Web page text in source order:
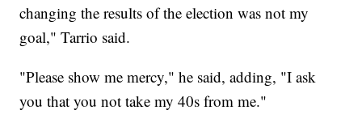
changing the results of the election was not my
goal," Tarrio said.
"Please show me mercy," he said, adding, "I ask
you that you not take my 40s from me."